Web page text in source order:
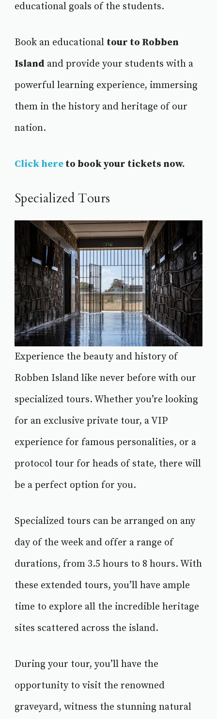
educational goals of the students.
Book an educational tour to Robben
Island and provide your students with a
powerful learning experience, immersing
them in the history and heritage of our
nation.
Click hereto book your tickets now.
Specialized Tours
Experience the beauty and history of
Robben Island like never before with our
specialized tours. Whether you’re looking
for an exclusive private tour, a VIP
experience for famous personalities, or a
protocol tour for heads of state, there will
be a perfect option for you.
Specialized tours can be arranged on any
day of the week and offer a range of
durations, from 3.5 hours to 8 hours. With
these extended tours, you’ll have ample
time to explore all the incredible heritage
sites scattered across the island.
During your tour, you’ll have the
opportunity to visit the renowned
graveyard, witness the stunning natural